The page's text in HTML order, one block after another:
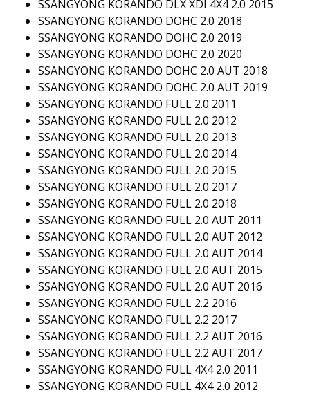
SSANGYONG KORANDO DLX XDI 4X4 2.0 2015
SSANGYONG KORANDO DOHC 2.0 2018
SSANGYONG KORANDO DOHC 2.0 2019
SSANGYONG KORANDO DOHC 2.0 2020
SSANGYONG KORANDO DOHC 2.0 AUT 2018
SSANGYONG KORANDO DOHC 2.0 AUT 2019
SSANGYONG KORANDO FULL 2.0 2011
SSANGYONG KORANDO FULL 2.0 2012
SSANGYONG KORANDO FULL 2.0 2013
SSANGYONG KORANDO FULL 2.0 2014
SSANGYONG KORANDO FULL 2.0 2015
SSANGYONG KORANDO FULL 2.0 2017
SSANGYONG KORANDO FULL 2.0 2018
SSANGYONG KORANDO FULL 2.0 AUT 2011
SSANGYONG KORANDO FULL 2.0 AUT 2012
SSANGYONG KORANDO FULL 2.0 AUT 2014
SSANGYONG KORANDO FULL 2.0 AUT 2015
SSANGYONG KORANDO FULL 2.0 AUT 2016
SSANGYONG KORANDO FULL 2.2 2016
SSANGYONG KORANDO FULL 2.2 2017
SSANGYONG KORANDO FULL 2.2 AUT 2016
SSANGYONG KORANDO FULL 2.2 AUT 2017
SSANGYONG KORANDO FULL 4X4 2.0 2011
SSANGYONG KORANDO FULL 4X4 2.0 2012